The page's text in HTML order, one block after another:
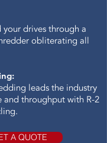
your drives through a
obliterating all
leads the industry
and throughput with R-2
A QUOTE